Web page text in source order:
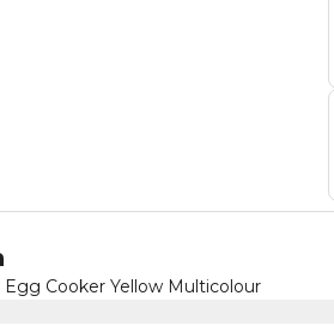
Egg Cooker Yellow Multicolour